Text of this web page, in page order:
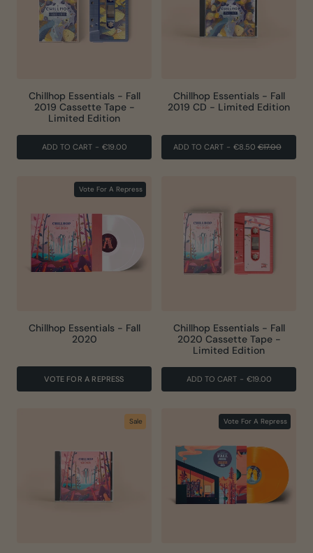
Chillhop Essentials - Fall
2019 Cassette Tape -
Limited Edition
ADD TO CART - €19.00
Chillhop Essentials - Fall
2019 CD - Limited Edition
ADD TO CART - €8.50 REGULAR
€17.00
Vote For A Repress
Chillhop Essentials - Fall
2020
VOTE FOR A REPRESS
Chillhop Essentials - Fall
2020 Cassette Tape -
Limited Edition
ADD TO CART - €19.00
Sale Vote For A Repress